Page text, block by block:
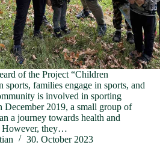
of the Project “Children
sports, families engage in sports, and
is involved in sporting
December 2019, a small group of
a journey towards health and
However, they…
30. October 2023